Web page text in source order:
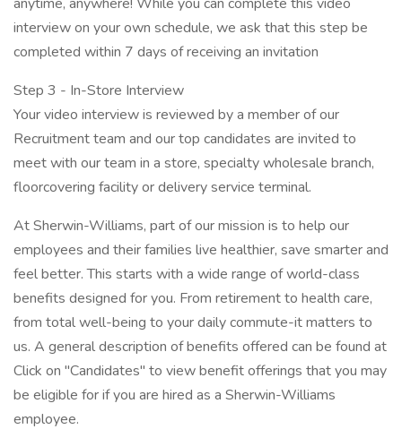
interview on your own schedule, we ask that this step be
completed within 7 days of receiving an invitation
Step 3 - In-Store Interview
Your video interview is reviewed by a member of our
Recruitment team and our top candidates are invited to
meet with our team in a store, specialty wholesale branch,
floorcovering facility or delivery service terminal.
At Sherwin-Williams, part of our mission is to help our
employees and their families live healthier, save smarter and
feel better. This starts with a wide range of world-class
benefits designed for you. From retirement to health care,
from total well-being to your daily commute-it matters to
us. A general description of benefits offered can be found at
Click on "Candidates" to view benefit offerings that you may
be eligible for if you are hired as a Sherwin-Williams
employee.